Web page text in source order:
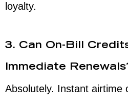
loyalty.
3. Can On-Bill
Immediate
Absolutely. Instant airtime